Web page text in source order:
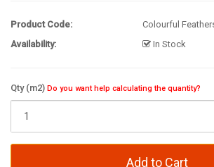
Product Code:
Colourful
Availability:
In Stock
Qty (m2) Do you want help calculating the quantity?
Add to Cart